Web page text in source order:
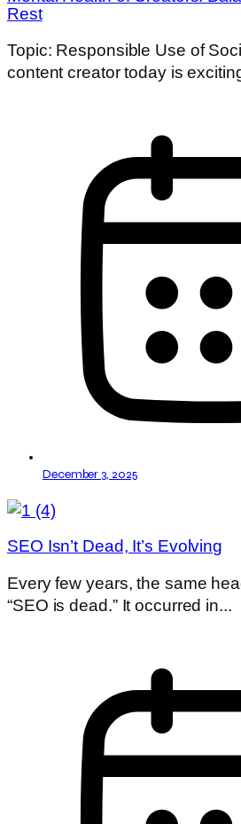
Rest
Topic: Responsible Use of
content creator today is
December 3, 2025
SEO Isn’t Dead, It’s Evolving
Every few years, the same
“SEO is dead.” It occurred in...